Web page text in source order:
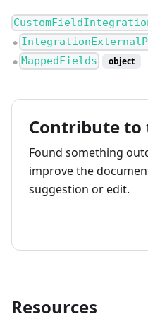
●
● MappedFields object
Contribute to
Found something
improve the
suggestion or edit.
Resources